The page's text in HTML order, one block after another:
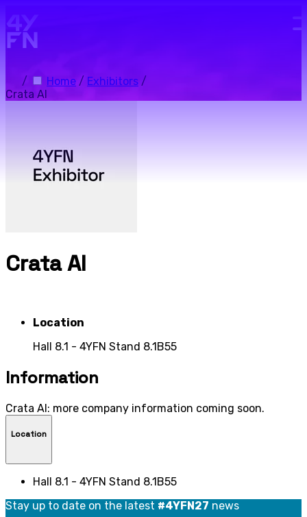
/ Home / Exhibitors /
Crata AI
Crata AI
Location
Hall 8.1 - 4YFN Stand 8.1B55
Information
Crata AI: more company information coming soon.
Location
Hall 8.1 - 4YFN Stand 8.1B55
Stay up to date on the latest #4YFN27 news